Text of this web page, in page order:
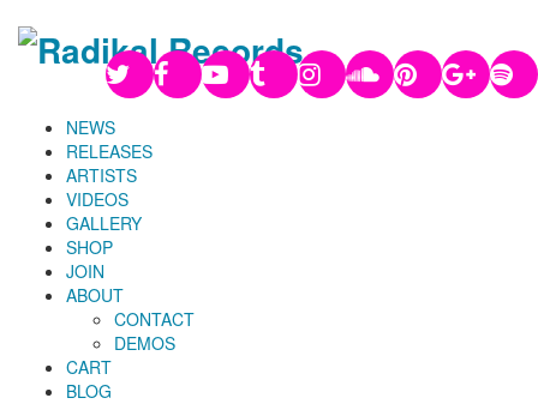
NEWS
RELEASES
ARTISTS
VIDEOS
GALLERY
SHOP
JOIN
ABOUT
CONTACT
DEMOS
CART
BLOG